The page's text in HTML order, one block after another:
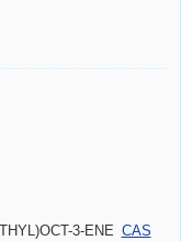
3-ENE CAS